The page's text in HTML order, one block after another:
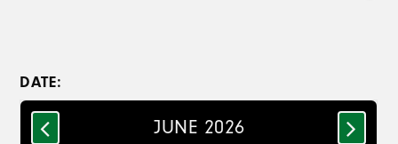
DATE:
JUNE 2026